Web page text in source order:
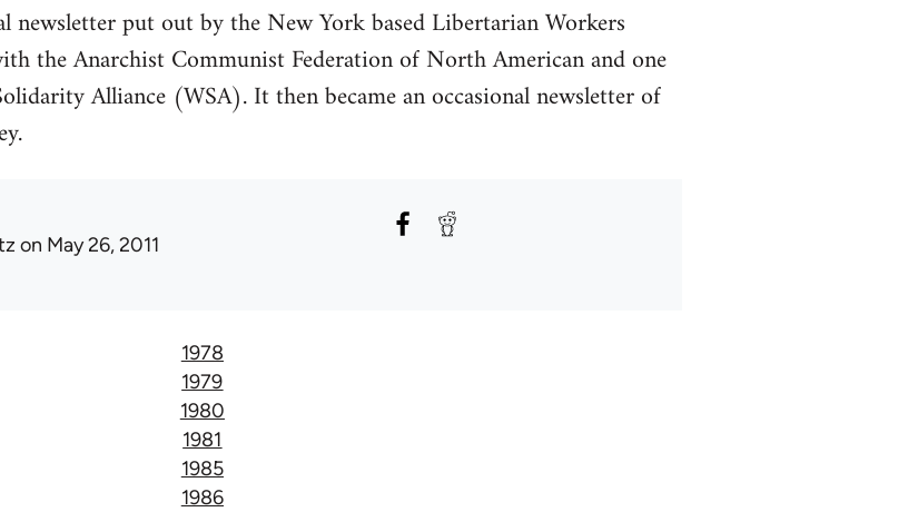
newsletter put out by the New York based Libertarian Workers
the Anarchist Communist Federation of North American and one
Alliance (WSA). It then became an occasional newsletter of
on May 26, 2011
1978
1979
1980
1981
1985
1986